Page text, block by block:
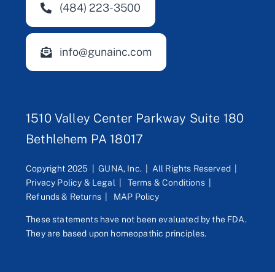
(484) 223-3500
info@gunainc.com
1510 Valley Center Parkway Suite 180
Bethlehem PA 18017
Copyright 2025 | GUNA, Inc. | All Rights Reserved |
Privacy Policy & Legal
Terms & Conditions|
Refunds & Returns| MAP Policy
These statements have not been evaluated by the FDA.
They are based upon homeopathic principles.